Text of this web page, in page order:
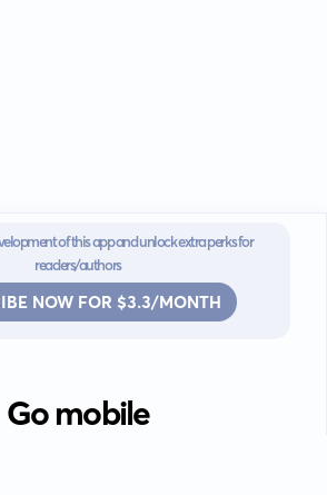
of this app and unlock extra perks for
readers/authors
NOW FOR $3.3/MONTH
Go mobile